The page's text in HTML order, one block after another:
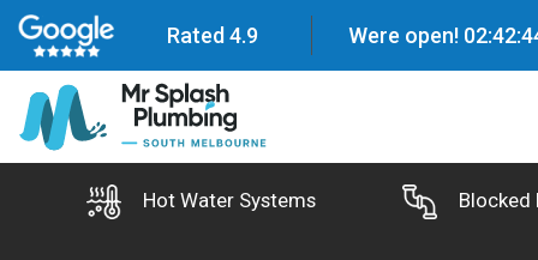
Rated 4.9 Were open! 02:42:
Hot Water Systems Blocked